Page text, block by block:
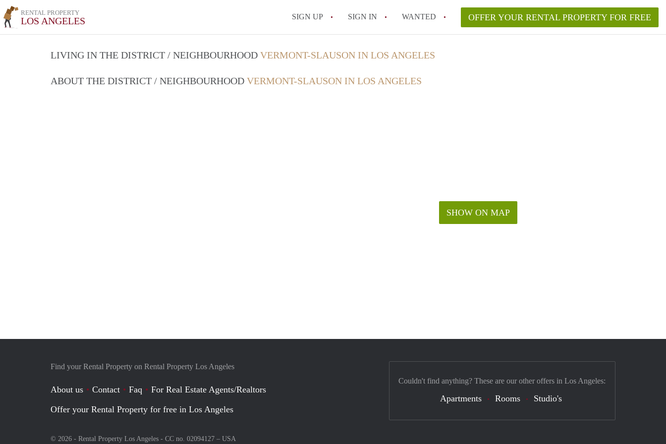
RENTAL PROPERTY
LOS ANGELES SIGN UP SIGN IN WANTED OFFER YOUR RENTAL PROPERTY FOR FREE
LIVING IN THE DISTRICT / NEIGHBOURHOOD VERMONT-SLAUSON IN LOS ANGELES
ABOUT THE DISTRICT / NEIGHBOURHOOD VERMONT-SLAUSON IN LOS ANGELES
SHOW ON MAP
Find your Rental Property on Rental Property Los Angeles
About us Contact Faq
For Real Estate Agents/Realtors
Offer your Rental Property for free in Los Angeles
© 2026 - Rental Property Los Angeles - CC no. 02094127 – USA
Couldn't find anything? These are our other offers in Los Angeles:
Apartments Rooms Studio's